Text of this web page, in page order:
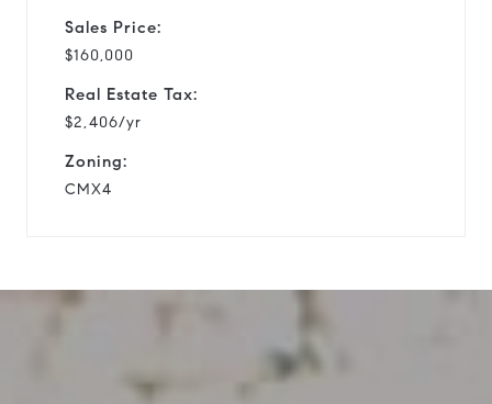
Sales Price:
$160,000
Real Estate Tax:
$2,406/yr
Zoning:
CMX4